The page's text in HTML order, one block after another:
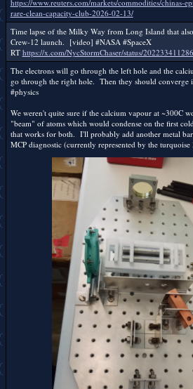
https://www.reuters.com/markets/commodities/chinas-
rare-clean-capacity-club-2026-02-13/
Time lapse of the Milky Way from Long Island that
Crew-12 launch. [video] #NASA #SpaceX
RT https://x.com/NycStormChaser/status/
The electrons will go through the left hole and the
go through the right hole. Then they should converge
#physics
We weren't quite sure if the calcium vapour at ~300C
"beam" of atoms which would condense on the first
that works for both. I'll probably add another metal
MCP diagnostic (currently represented by the